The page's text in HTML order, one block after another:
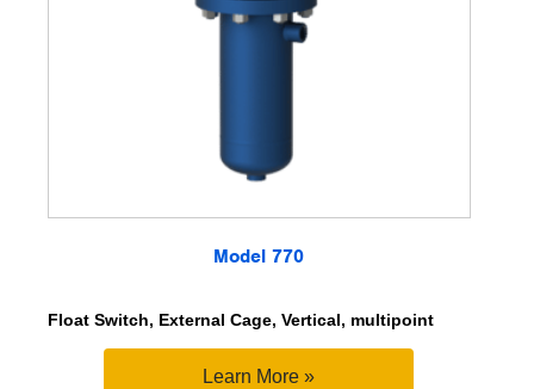
Model 770
Float Switch, External Cage, Vertical, multipoint
Learn More »